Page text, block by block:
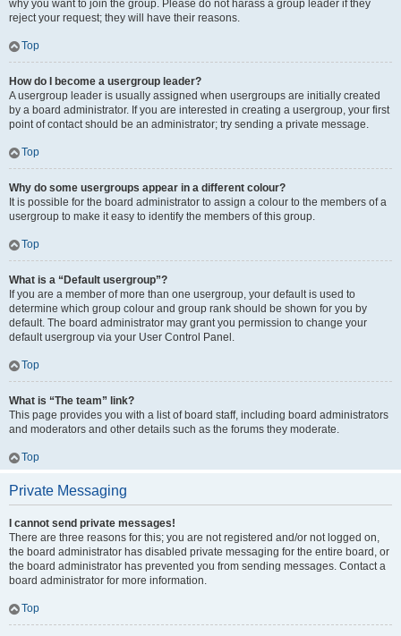
why you want to join the group. Please do not harass a group leader if they
reject your request; they will have their reasons.
Top
How do I become a usergroup leader?
A usergroup leader is usually assigned when usergroups are initially created
by a board administrator. If you are interested in creating a usergroup, your first
point of contact should be an administrator; try sending a private message.
Top
Why do some usergroups appear in a different colour?
It is possible for the board administrator to assign a colour to the members of a
usergroup to make it easy to identify the members of this group.
Top
What is a “Default usergroup”?
If you are a member of more than one usergroup, your default is used to
determine which group colour and group rank should be shown for you by
default. The board administrator may grant you permission to change your
default usergroup via your User Control Panel.
Top
What is “The team” link?
This page provides you with a list of board staff, including board administrators
and moderators and other details such as the forums they moderate.
Top
Private Messaging
I cannot send private messages!
There are three reasons for this; you are not registered and/or not logged on,
the board administrator has disabled private messaging for the entire board, or
the board administrator has prevented you from sending messages. Contact a
board administrator for more information.
Top